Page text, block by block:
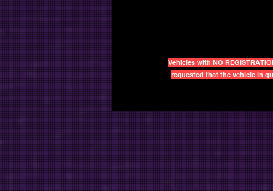
Vehicles with NO
requested that the vehicle in